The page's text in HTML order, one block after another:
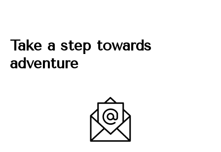
Take a step towards
adventure